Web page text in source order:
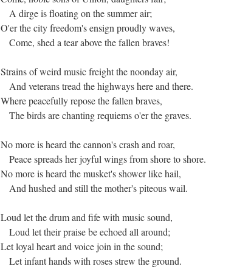
A dirge is floating on the summer air;
O'er the city freedom's ensign proudly waves,
Come, shed a tear above the fallen braves!
Strains of weird music freight the noonday air,
And veterans tread the highways here and there.
Where peacefully repose the fallen braves,
The birds are chanting requiems o'er the graves.
No more is heard the cannon's crash and roar,
Peace spreads her joyful wings from shore to shore.
No more is heard the musket's shower like hail,
And hushed and still the mother's piteous wail.
Loud let the drum and fife with music sound,
Loud let their praise be echoed all around;
Let loyal heart and voice join in the sound;
Let infant hands with roses strew the ground.